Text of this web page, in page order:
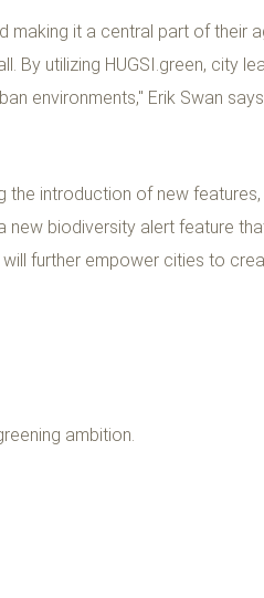
making it a central part of
By utilizing HUGSI.green, city
environments," Erik Swan
the introduction of new
new biodiversity alert feature
further empower cities to
ambition.